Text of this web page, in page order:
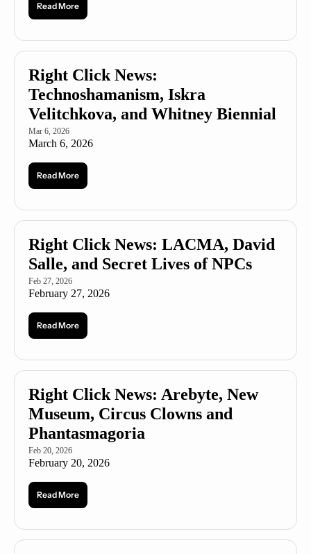
Read More
Right Click News:
Technoshamanism, Iskra
Velitchkova, and Whitney Biennial
Mar 6, 2026
March 6, 2026
Read More
Right Click News: LACMA, David
Salle, and Secret Lives of NPCs
Feb 27, 2026
February 27, 2026
Read More
Right Click News: Arebyte, New
Museum, Circus Clowns and
Phantasmagoria
Feb 20, 2026
February 20, 2026
Read More